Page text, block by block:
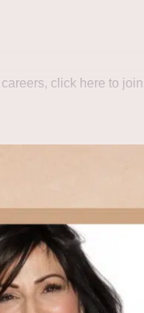
click here to